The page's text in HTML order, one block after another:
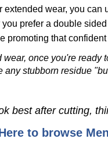
extended wear, you can
you prefer a double
promoting that
once you're ready
any stubborn residue
best after cutting,
to browse